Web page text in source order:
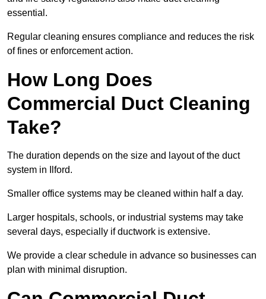
essential.
Regular cleaning ensures compliance and reduces the risk
of fines or enforcement action.
How Long Does
Commercial Duct Cleaning
Take?
The duration depends on the size and layout of the duct
system in Ilford.
Smaller office systems may be cleaned within half a day.
Larger hospitals, schools, or industrial systems may take
several days, especially if ductwork is extensive.
We provide a clear schedule in advance so businesses can
plan with minimal disruption.